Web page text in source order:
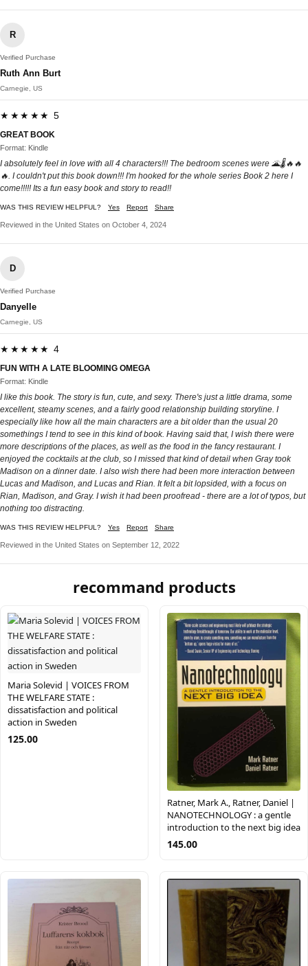
R
Verified Purchase
Ruth Ann Burt
Carnegie, US
★★★★★ 5
GREAT BOOK
Format: Kindle
I absolutely feel in love with all 4 characters!!! The bedroom scenes were 🌋🌡🔥🔥
🔥. I couldn't put this book down!!! I'm hooked for the whole series Book 2 here I
come!!!!! Its a fun easy book and story to read!!
WAS THIS REVIEW HELPFUL? Yes Report Share
Reviewed in the United States on October 4, 2024
D
Verified Purchase
Danyelle
Carnegie, US
★★★★★ 4
FUN WITH A LATE BLOOMING OMEGA
Format: Kindle
I like this book. The story is fun, cute, and sexy. There's just a little drama, some
excellent, steamy scenes, and a fairly good relationship building storyline. I
especially like how all the main characters are a bit older than the usual 20
somethings I tend to see in this kind of book. Having said that, I wish there were
more descriptions of the places, as well as the food in the fancy restaurant. I
enjoyed the cocktails at the club, so I missed that kind of detail when Gray took
Madison on a dinner date. I also wish there had been more interaction between
Lucas and Madison, and Lucas and Rian. It felt a bit lopsided, with a focus on
Rian, Madison, and Gray. I wish it had been proofread - there are a lot of typos, but
nothing too distracting.
WAS THIS REVIEW HELPFUL? Yes Report Share
Reviewed in the United States on September 12, 2022
recommand products
Maria Solevid | VOICES FROM
THE WELFARE STATE :
dissatisfaction and political
action in Sweden
125.00
Ratner, Mark A., Ratner, Daniel |
NANOTECHNOLOGY : a gentle
introduction to the next big idea
145.00